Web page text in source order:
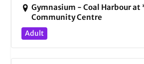
Gymnasium - Coal Harbour at
Community Centre
Adult